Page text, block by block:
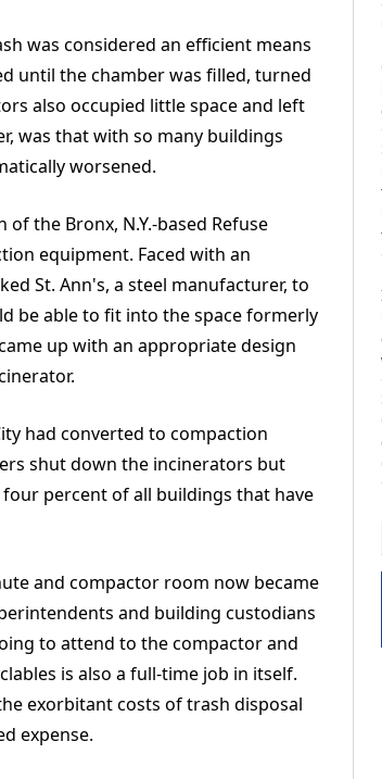
was considered an efficient means
until the chamber was filled, turned
also occupied little space and left
was that with so many buildings
worsened.
the Bronx, N.Y.-based Refuse
equipment. Faced with an
St. Ann's, a steel manufacturer, to
be able to fit into the space formerly
up with an appropriate design
had converted to compaction
shut down the incinerators but
percent of all buildings that have
and compactor room now became
and building custodians
to attend to the compactor and
is also a full-time job in itself.
exorbitant costs of trash disposal
expense.